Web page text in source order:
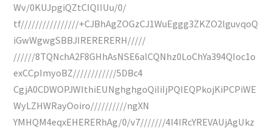
Wv/0KUJpgiQZtCIQIIUu/0/
tf////////////////+CJBhAgZOGzCJ1WuEggg3ZKZO2lguvqoQ
iGwWgwgSBBJIRERERERH/////
//////8TQNchA2F8GHhAsNSE6alCQNhz0LoChYa394QIoc1o
exCCpImyoBZ////////////5DBc4
CgjA0CDWOPJWIthiEUNghghgoQiIiIjPQIEQPkojKiPCPiWE
WyLZHWRayOoiro//////////ngXN
YMHQM4eqxEHERERhAg/0/v7///////4I4IRcYREVAUjAgUkz